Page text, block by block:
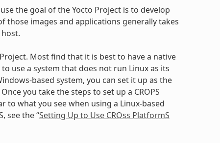
the goal of the Yocto Project is to develop
images and applications generally takes
Most find that it is best to have a native
use a system that does not run Linux as its
based system, you can set it up as the
Once you take the steps to set up a CROPS
to what you see when using a Linux-based
see the “Setting Up to Use CROss PlatformS